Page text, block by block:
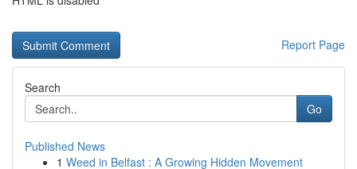
Report Page
Search
Go
Published News
1 Weed in Belfast : A Growing Hidden Movement